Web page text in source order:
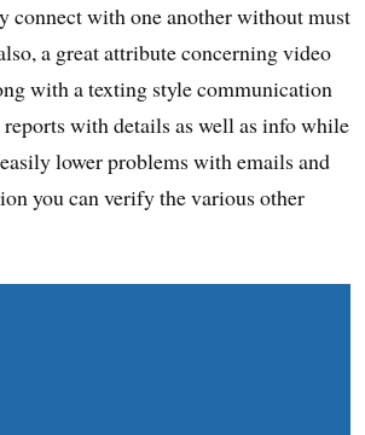
connect with one another without must
a great attribute concerning video
with a texting style communication
with details as well as info while
lower problems with emails and
you can verify the various other